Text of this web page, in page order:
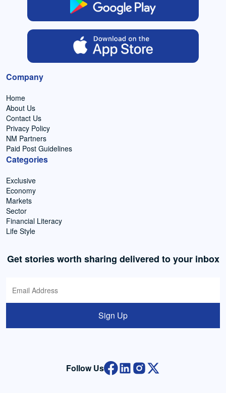
Company
Home
About Us
Contact Us
Privacy Policy
NM Partners
Paid Post Guidelines
Categories
Exclusive
Economy
Markets
Sector
Financial Literacy
Life Style
Get stories worth sharing delivered to your inbox
Sign Up
Follow Us